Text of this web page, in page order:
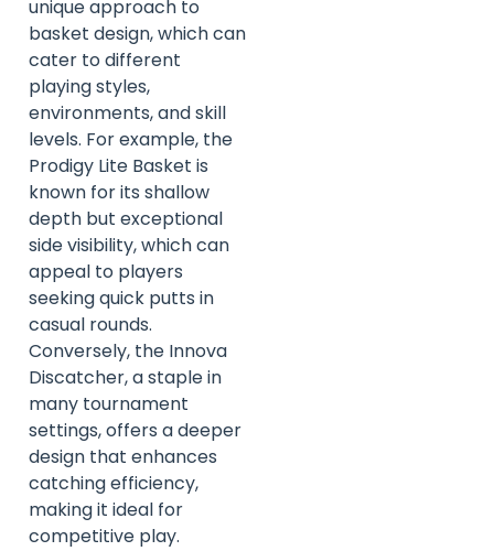
unique approach to
basket design, which can
cater to different
playing styles,
environments, and skill
levels. For example, the
Prodigy Lite Basket is
known for its shallow
depth but exceptional
side visibility, which can
appeal to players
seeking quick putts in
casual rounds.
Conversely, the Innova
Discatcher, a staple in
many tournament
settings, offers a deeper
design that enhances
catching efficiency,
making it ideal for
competitive play.